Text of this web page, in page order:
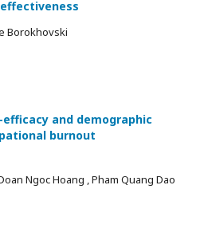
Borokhovski
and demographic
burnout
Ngoc Hoang , Pham Quang Dao